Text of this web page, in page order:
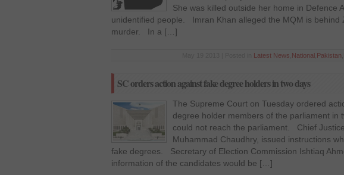
She was killed outside her home in Defence
unidentified people. Imran Khan alleged the MQM is behind
murder. In a […]
Latest News National Pakistan
SC orders action against fake degree holders in two days
The Supreme Court on Tuesday ordered
degree holder members of the parliament in
could not reach the parliament. Chief
Muhammad Chaudhry, issued instructions
fake degrees. Secretary of Election Commission Ishtiaq
information of the candidates would be […]